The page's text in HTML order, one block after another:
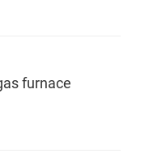
furnace